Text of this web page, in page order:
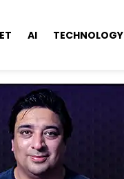
AI TECHNOLOGY